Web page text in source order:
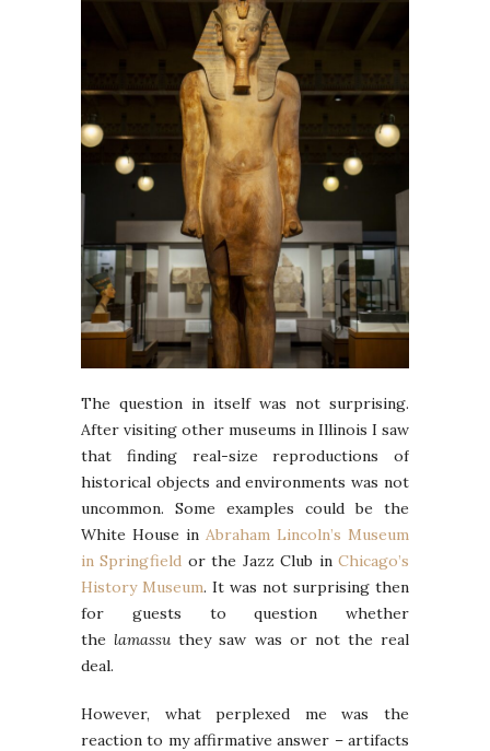
The question in itself was not surprising.
After visiting other museums in Illinois I saw
that finding real-size reproductions of
historical objects and environments was not
uncommon. Some examples could be the
White House in Abraham Lincoln’s Museum
in Springfield or the Jazz Club inChicago’s
History Museum. It was not surprising then
for guests to question whether
thelamassu they saw was or not the real
deal.
However, what perplexed me was the
reaction to my affirmative answer – artifacts